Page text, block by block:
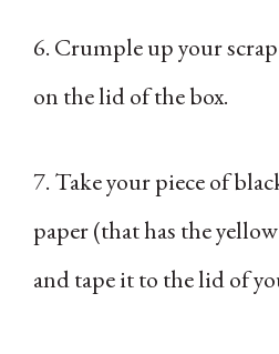
6. Crumple up your
on the lid of the box.
7. Take your piece of
paper (that has the
and tape it to the lid of